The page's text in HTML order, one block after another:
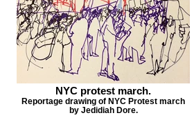
NYC protest march.
Reportage drawing of NYC Protest march
by Jedidiah Dore.